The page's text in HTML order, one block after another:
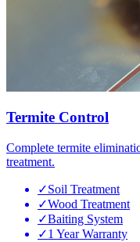
Termite Control
Complete termite
treatment.
✓Soil Treatment
✓Wood Treatment
✓Baiting System
✓1 Year Warranty